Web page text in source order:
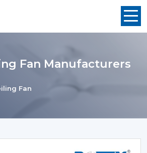
Fan Manufacturers
Fan